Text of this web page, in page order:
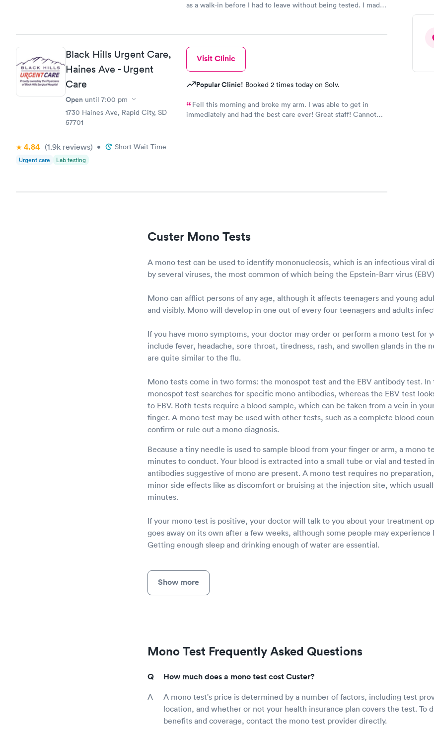
as a walk-in before I had to leave without being tested. I made
Staff is friendly and helpful.
Black Hills Urgent Care,
Haines Ave - Urgent
Care
Open until 7:00 pm
1730 Haines Ave, Rapid City, SD
57701
4.84 (1.9k reviews) • Short Wait Time
Urgent care Lab testing
Visit Clinic
Popular Clinic! Booked 2 times today on Solv.
Fell this morning and broke my arm. I was able to get in
immediately and had the best care ever! Great staff! Cannot
Custer Mono Tests
A mono test can be used to identify mononucleosis, which is an infectious viral
by several viruses, the most common of which being the Epstein-Barr virus
Mono can afflict persons of any age, although it affects teenagers and young
and visibly. Mono will develop in one out of every four teenagers and adults
If you have mono symptoms, your doctor may order or perform a mono test for
include fever, headache, sore throat, tiredness, rash, and swollen glands in the
are quite similar to the flu.
Mono tests come in two forms: the monospot test and the EBV antibody test.
monospot test searches for specific mono antibodies, whereas the EBV test
to EBV. Both tests require a blood sample, which can be taken from a vein in
finger. A mono test may be used with other tests, such as a complete blood
confirm or rule out a mono diagnosis.
Because a tiny needle is used to sample blood from your finger or arm, a mono
minutes to conduct. Your blood is extracted into a small tube or vial and tested
antibodies suggestive of mono are present. A mono test requires no
minor side effects like as discomfort or bruising at the injection site, which
minutes.
If your mono test is positive, your doctor will talk to you about your treatment
goes away on its own after a few weeks, although some people may
Getting enough sleep and drinking enough of water are essential.
Show more
Mono Test Frequently Asked Questions
How much does a mono test cost Custer?
A mono test's price is determined by a number of factors, including test
location, and whether or not your health insurance plan covers the test. To
benefits and coverage, contact the mono test provider directly.